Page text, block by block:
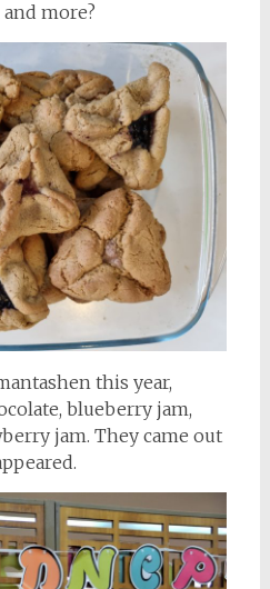
more?
this year,
blueberry jam,
jam. They came out